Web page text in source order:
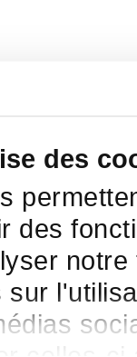
des
des
sur